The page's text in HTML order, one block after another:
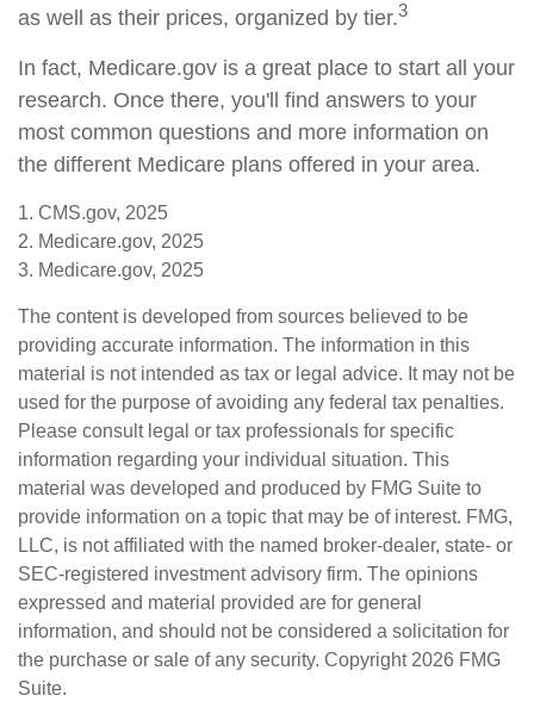
as well as their prices, organized by tier.3
In fact, Medicare.gov is a great place to start all your
research. Once there, you'll find answers to your
most common questions and more information on
the different Medicare plans offered in your area.
1. CMS.gov, 2025
2. Medicare.gov, 2025
3. Medicare.gov, 2025
The content is developed from sources believed to be
providing accurate information. The information in this
material is not intended as tax or legal advice. It may not be
used for the purpose of avoiding any federal tax penalties.
Please consult legal or tax professionals for specific
information regarding your individual situation. This
material was developed and produced by FMG Suite to
provide information on a topic that may be of interest. FMG,
LLC, is not affiliated with the named broker-dealer, state- or
SEC-registered investment advisory firm. The opinions
expressed and material provided are for general
information, and should not be considered a solicitation for
the purchase or sale of any security. Copyright 2026 FMG
Suite.